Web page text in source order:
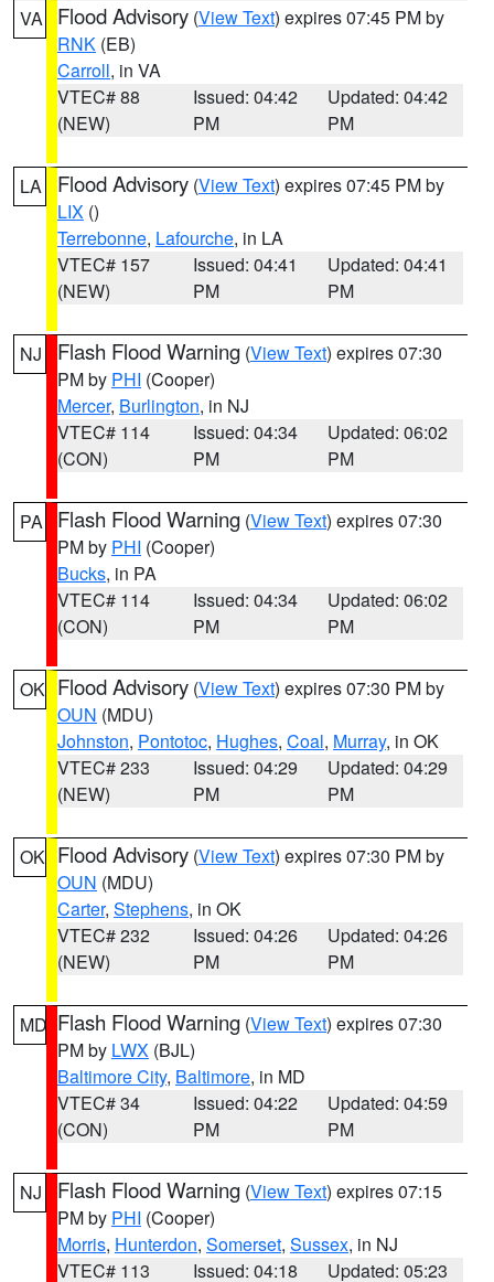
VA Flood Advisory (View Text) expires 07:45 PM by
RNK (EB)
Carroll, in VA
VTEC# 88
(NEW)
Issued: 04:42
PM
Updated: 04:42
PM
LA Flood Advisory (View Text) expires 07:45 PM by
LIX ()
Terrebonne, Lafourche, in LA
VTEC# 157
(NEW)
Issued: 04:41
PM
Updated: 04:41
PM
NJ Flash Flood Warning (View Text) expires 07:30
PM by PHI (Cooper)
Mercer, Burlington, in NJ
VTEC# 114
(CON)
Issued: 04:34
PM
Updated: 06:02
PM
PA Flash Flood Warning (View Text) expires 07:30
PM by PHI (Cooper)
Bucks, in PA
VTEC# 114
(CON)
Issued: 04:34
PM
Updated: 06:02
PM
OK Flood Advisory (View Text) expires 07:30 PM by
OUN (MDU)
Johnston, Pontotoc, Hughes, Coal, Murray, in OK
VTEC# 233
(NEW)
Issued: 04:29
PM
Updated: 04:29
PM
OK Flood Advisory (View Text) expires 07:30 PM by
OUN (MDU)
Carter, Stephens, in OK
VTEC# 232
(NEW)
Issued: 04:26
PM
Updated: 04:26
PM
MD Flash Flood Warning (View Text) expires 07:30
PM by LWX (BJL)
Baltimore City, Baltimore, in MD
VTEC# 34
(CON)
Issued: 04:22
PM
Updated: 04:59
PM
NJ Flash Flood Warning (View Text) expires 07:15
PM by PHI (Cooper)
Morris, Hunterdon, Somerset, Sussex, in NJ
VTEC# 113
Issued: 04:18 Updated: 05:23